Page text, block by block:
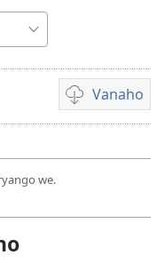
Vanaho
Uburyo
bwo
we.